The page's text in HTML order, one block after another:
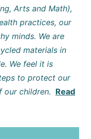
Arts and Math),
practices, our
minds. We are
materials in
We feel it is
to protect our
our children. Read